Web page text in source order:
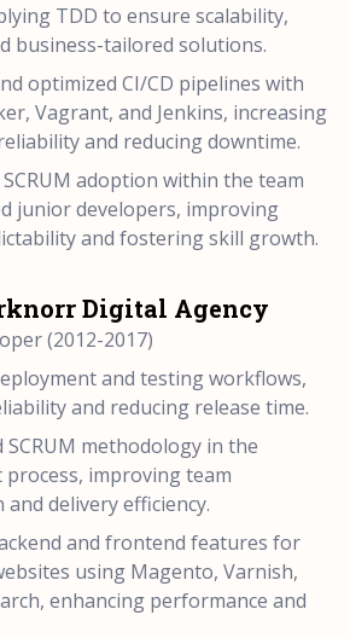
TDD to ensure scalability,
business-tailored solutions.
optimized CI/CD pipelines with
Vagrant, and Jenkins, increasing
and reducing downtime.
adoption within the team
junior developers, improving
and fostering skill growth.
Digital Agency
(2012-2017)
and testing workflows,
and reducing release time.
SCRUM methodology in the
process, improving team
delivery efficiency.
and frontend features for
using Magento, Varnish,
enhancing performance and